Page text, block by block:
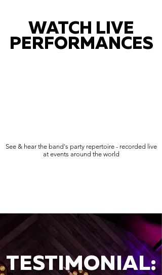
WATCH LIVE
PERFORMANCES
See & hear the band's party repertoire - recorded live
at events around the world
TESTIMONIAL: